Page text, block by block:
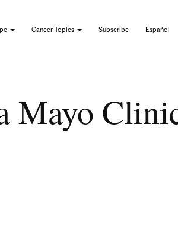
Cancer Topics Subscribe Español
Mayo